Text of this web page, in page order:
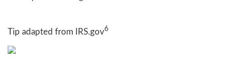
Tip adapted from IRS.gov6